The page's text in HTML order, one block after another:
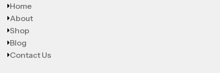
Home
About
Shop
Blog
Contact Us